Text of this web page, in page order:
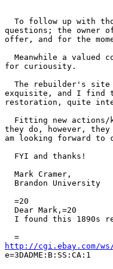
To follow up with
questions; the owner
offer, and for the
Meanwhile a valued
for curiousity.
The rebuilder's
exquisite, and I find
restoration, quite
Fitting new
they do, however,
am looking forward to
  FYI and thanks!
  Mark Cramer,
  Brandon University
  =20
  Dear Mark,=20
I found this 1890s
http://cgi.ebay.com/ws/
e=3DADME:B:SS:CA:1